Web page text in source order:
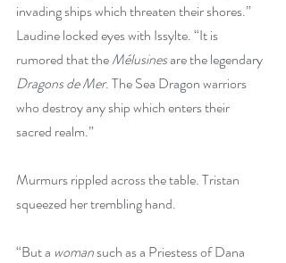
invading ships which threaten their shores.”
Laudine locked eyes with Issylte. “It is
rumored that the Mélusines are the legendary
Dragons de Mer. The Sea Dragon warriors
who destroy any ship which enters their
sacred realm.”
Murmurs rippled across the table. Tristan
squeezed her trembling hand.
“But a woman such asa Priestess of Dana